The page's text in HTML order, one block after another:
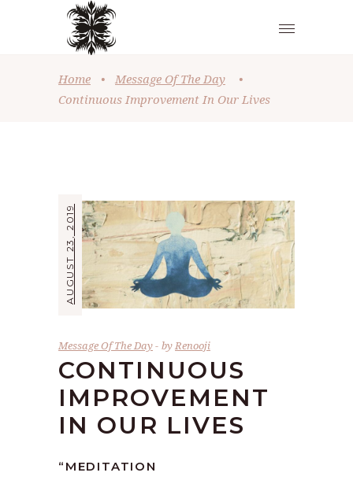
Home • Message Of The Day
•
Continuous Improvement In Our Lives
AUGUST 23, 2019
Message Of The Day byRenooji
CONTINUOUS
IMPROVEMENT
IN OUR LIVES
“MEDITATION